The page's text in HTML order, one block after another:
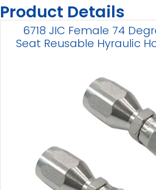
Product Details
6718 JIC Female 74
Seat Reusable Hyraulic